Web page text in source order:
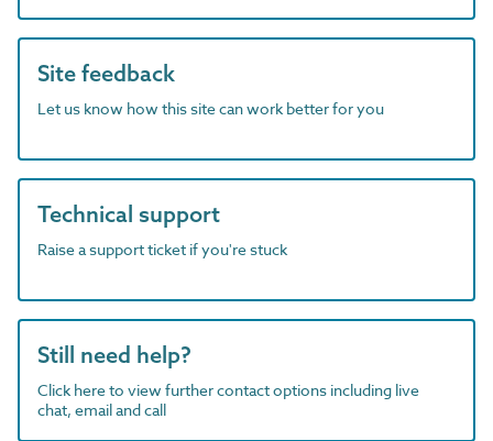
Site feedback
Let us know how this site can work better for you
Technical support
Raise a support ticket if you're stuck
Still need help?
Click here to view further contact options including live
chat, email and call